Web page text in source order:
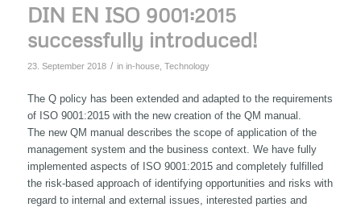
DIN EN ISO 9001:2015
successfully introduced!
23. September 2018 / in in-house, Technology
The Q policy has been extended and adapted to the requirements
of ISO 9001:2015 with the new creation of the QM manual.
The new QM manual describes the scope of application of the
management system and the business context. We have fully
implemented aspects of ISO 9001:2015 and completely fulfilled
the risk-based approach of identifying opportunities and risks with
regard to internal and external issues, interested parties and